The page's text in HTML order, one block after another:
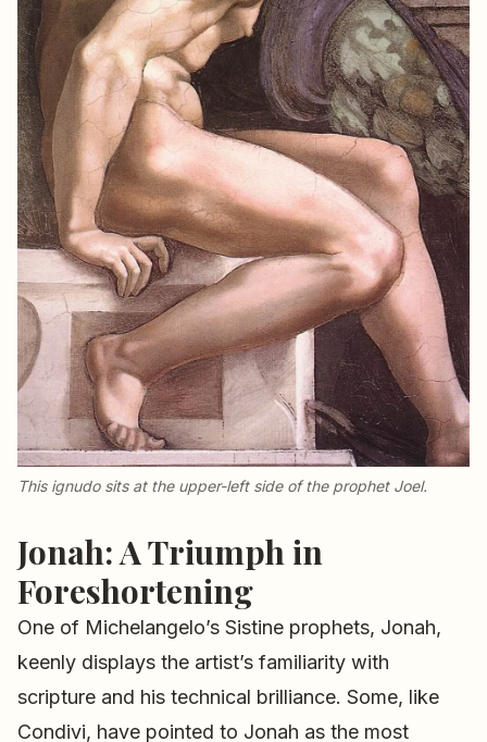
This ignudosits at the upper-left side of the prophet Joel.
Jonah: A Triumph in
Foreshortening
One of Michelangelo’s Sistine prophets, Jonah,
keenly displays the artist’s familiarity with
scripture and his technical brilliance. Some, like
Condivi, have pointed to Jonah as the most